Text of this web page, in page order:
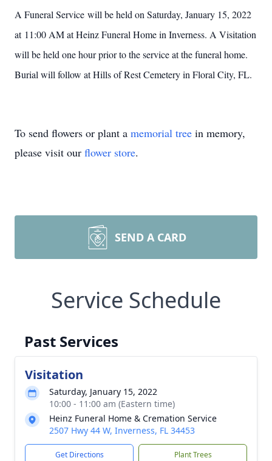
A Funeral Service will be held on Saturday, January 15, 2022
at 11:00 AM at Heinz Funeral Home in Inverness. A Visitation
will be held one hour prior to the service at the funeral home.
Burial will follow at Hills of Rest Cemetery in Floral City, FL.
To send flowers or plant a memorial tree in memory,
please visit our flower store.
SEND A CARD
Service Schedule
Past Services
Visitation
Saturday, January 15, 2022
10:00 - 11:00 am (Eastern time)
Heinz Funeral Home & Cremation Service
2507 Hwy 44 W, Inverness, FL 34453
Get Directions Plant Trees